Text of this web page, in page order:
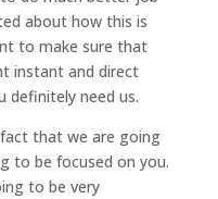
about how this is
to make sure that
instant and direct
definitely need us.
that we are going
to be focused on you.
to be very